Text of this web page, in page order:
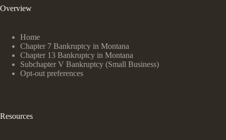
Overview
Home
Chapter 7 Bankruptcy in Montana
Chapter 13 Bankruptcy in Montana
Subchapter V Bankruptcy (Small Business)
Opt-out preferences
Resources